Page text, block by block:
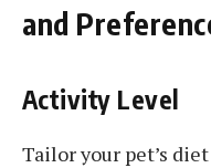
and
Activity Level
Tailor your pet’s